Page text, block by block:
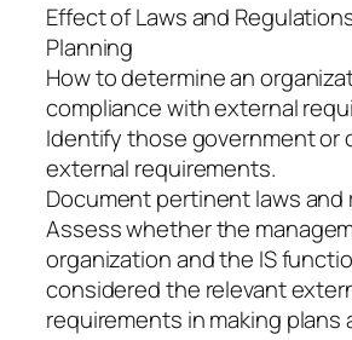
Effect of Laws and
Planning
How to determine an
compliance with external
Identify those government or
external requirements.
Document pertinent laws and
Assess whether the
organization and the IS
considered the relevant
requirements in making plans